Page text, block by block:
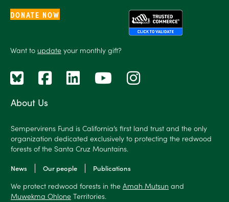
About Us
Sempervirens Fund is California’s first land trust and the only
organization dedicated exclusively to protecting the redwood
forests of the Santa Cruz Mountains.
News Our people Publications
We protect redwood forests in the Amah Mutsun and
Muwekma Ohlone Territories.
DONATE NOW
Want to update your monthly gift?